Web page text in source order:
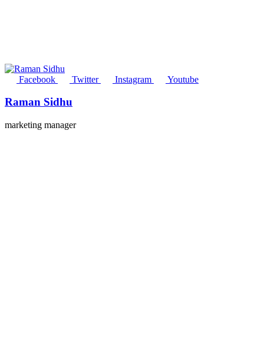
Facebook Twitter Instagram Youtube
Raman Sidhu
marketing manager